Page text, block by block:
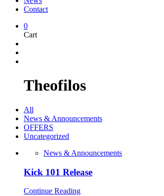
Contact
0
Cart
Theofilos
All
News & Announcements
OFFERS
Uncategorized
News & Announcements
Kick 101 Release
Continue Reading